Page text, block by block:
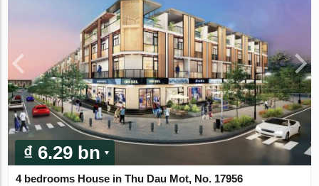
₫ 6.29 bn
4 bedrooms House in Thu Dau Mot, No. 17956